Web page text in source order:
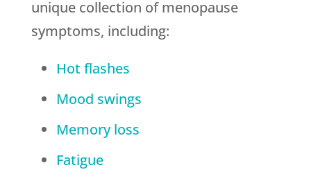
unique collection of menopause
symptoms, including:
Hot flashes
Mood swings
Memory loss
Fatigue